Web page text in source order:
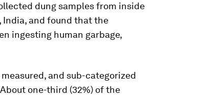
dung samples from inside
India, and found that the
ingesting human garbage,
and sub-categorized
one-third (32%) of the